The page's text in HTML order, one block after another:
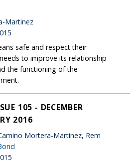
Martinez
safe and respect their
to improve its relationship
the functioning of the
105 - DECEMBER
2016
Mortera-Martinez, Rem